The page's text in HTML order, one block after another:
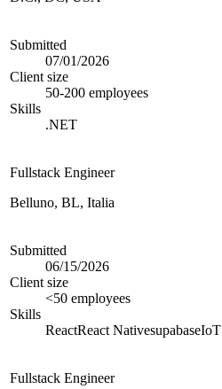
Submitted
07/01/2026
Client size
50-200 employees
Skills
.NET
Fullstack Engineer
Belluno, BL, Italia
Submitted
06/15/2026
Client size
<50 employees
Skills
ReactReact NativesupabaseIoT
Fullstack Engineer